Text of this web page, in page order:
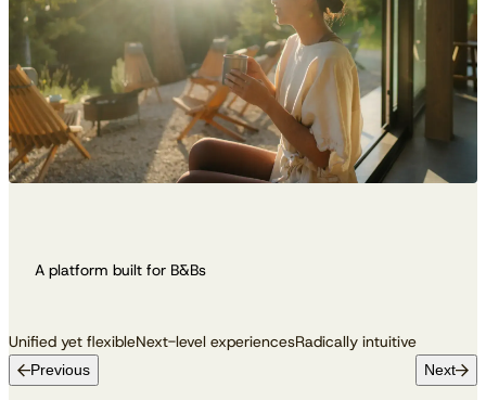
A platform built for B&Bs
Unified yet flexibleNext-level experiencesRadically intuitive
Previous Next